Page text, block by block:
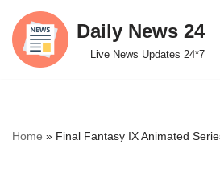
Skip
to
Daily News 24
Live News Updates 24*7
Home » Final Fantasy IX Animated